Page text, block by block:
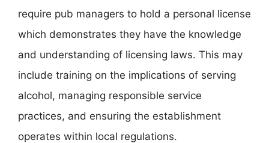
require pub managers to hold a personal license
which demonstrates they have the knowledge
and understanding of licensing laws. This may
include training on the implications of serving
alcohol, managing responsible service
practices, and ensuring the establishment
operates within local regulations.